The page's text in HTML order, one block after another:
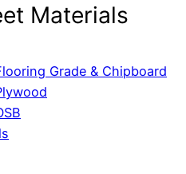
Materials
Grade & Chipboard